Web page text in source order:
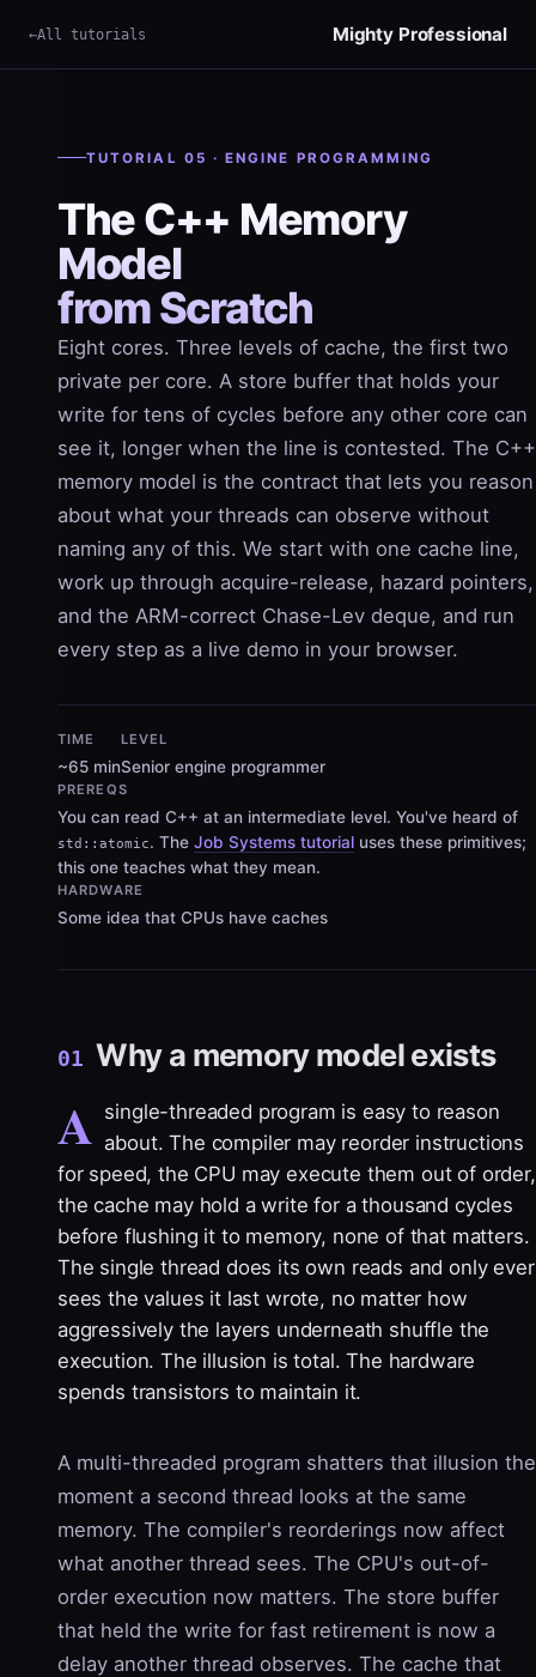
All tutorials Mighty Professional
TUTORIAL 05 · ENGINE PROGRAMMING
The C++ Memory
Model
from Scratch
Eight cores. Three levels of cache, the first two
private per core. A store buffer that holds your
write for tens of cycles before any other core can
see it, longer when the line is contested. The C++
memory model is the contract that lets you reason
about what your threads can observe without
naming any of this. We start with one cache line,
work up through acquire-release, hazard pointers,
and the ARM-correct Chase-Lev deque, and run
every step as a live demo in your browser.
TIME
~65 min
LEVEL
Senior engine programmer
PREREQS
You can read C++ at an intermediate level. You've heard of
std::atomic. The Job Systems tutorial uses these primitives;
this one teaches what they mean.
HARDWARE
Some idea that CPUs have caches
01 Why a memory model exists
A single-threaded program is easy to reason
about. The compiler may reorder instructions
for speed, the CPU may execute them out of order,
the cache may hold a write for a thousand cycles
before flushing it to memory, none of that matters.
The single thread does its own reads and only ever
sees the values it last wrote, no matter how
aggressively the layers underneath shuffle the
execution. The illusion is total. The hardware
spends transistors to maintain it.
A multi-threaded program shatters that illusion the
moment a second thread looks at the same
memory. The compiler's reorderings now affect
what another thread sees. The CPU's out-of-
order execution now matters. The store buffer
that held the write for fast retirement is now a
delay another thread observes. The cache that
Term ×